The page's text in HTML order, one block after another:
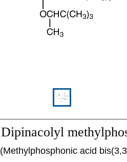
Dipinacolyl
(Methylphosphonic acid